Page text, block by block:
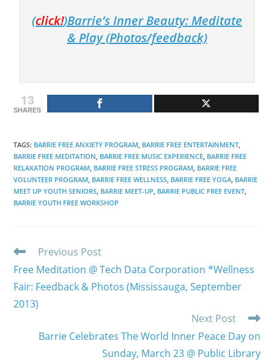
(click!)Barrie’s Inner Beauty: Meditate
& Play (Photos/feedback)
13
SHARES
TAGS: BARRIE FREE ANXIETY PROGRAM, BARRIE FREE ENTERTAINMENT,
BARRIE FREE MEDITATION, BARRIE FREE MUSIC EXPERIENCE, BARRIE FREE
RELAXATION PROGRAM, BARRIE FREE STRESS PROGRAM, BARRIE FREE
VOLUNTEER PROGRAM, BARRIE FREE WELLNESS, BARRIE FREE YOGA, BARRIE
MEET UP YOUTH SENIORS, BARRIE MEET-UP, BARRIE PUBLIC FREE EVENT,
BARRIE YOUTH FREE WORKSHOP
Read
articles
Previous Post
Free Meditation @ Tech Data Corporation *Wellness
Fair: Feedback & Photos (Mississauga, September
2013)
Next Post
Barrie Celebrates The World Inner Peace Day on
Sunday, March 23 @ Public Library